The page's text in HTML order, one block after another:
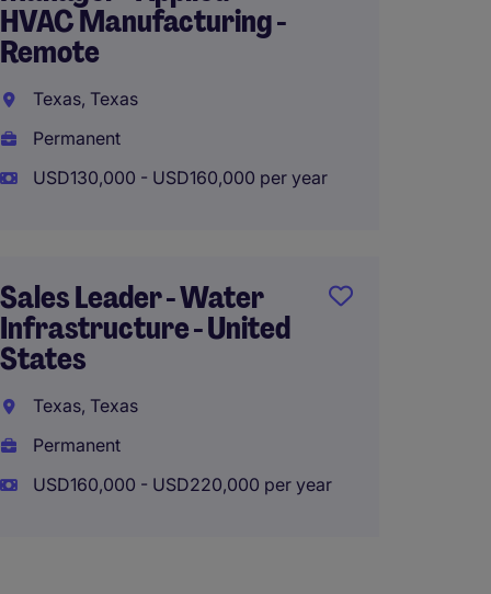
HVAC Manufacturing -
Remote
Texas, Texas
Permanent
USD130,000 - USD160,000 per year
Sales Leader - Water
Infrastructure - United
States
Texas, Texas
Permanent
USD160,000 - USD220,000 per year